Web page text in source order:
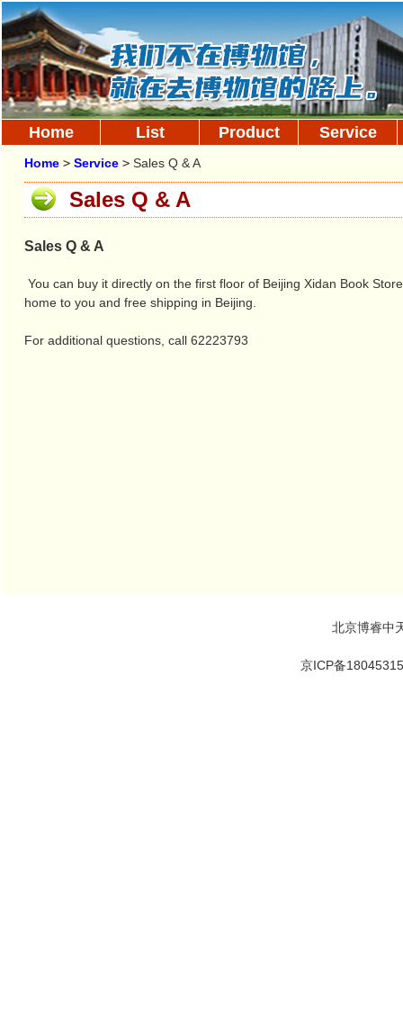
Home List Product Service
Home > Service > Sales Q & A
Sales Q & A
Sales Q & A
You can buy it directly on the first floor of Beijing Xidan Book
home to you and free shipping in Beijing.
For additional questions, call 62223793
北京博睿中
京ICP备